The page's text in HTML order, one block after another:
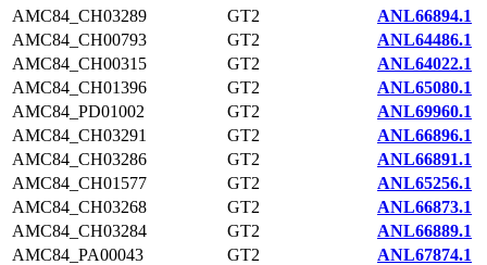
AMC84_CH03289
GT2
ANL66894.1
AMC84_CH00793
GT2
ANL64486.1
AMC84_CH00315
GT2
ANL64022.1
AMC84_CH01396
GT2
ANL65080.1
AMC84_PD01002
GT2
ANL69960.1
AMC84_CH03291
GT2
ANL66896.1
AMC84_CH03286
GT2
ANL66891.1
AMC84_CH01577
GT2
ANL65256.1
AMC84_CH03268
GT2
ANL66873.1
AMC84_CH03284
GT2
ANL66889.1
AMC84_PA00043
GT2
ANL67874.1